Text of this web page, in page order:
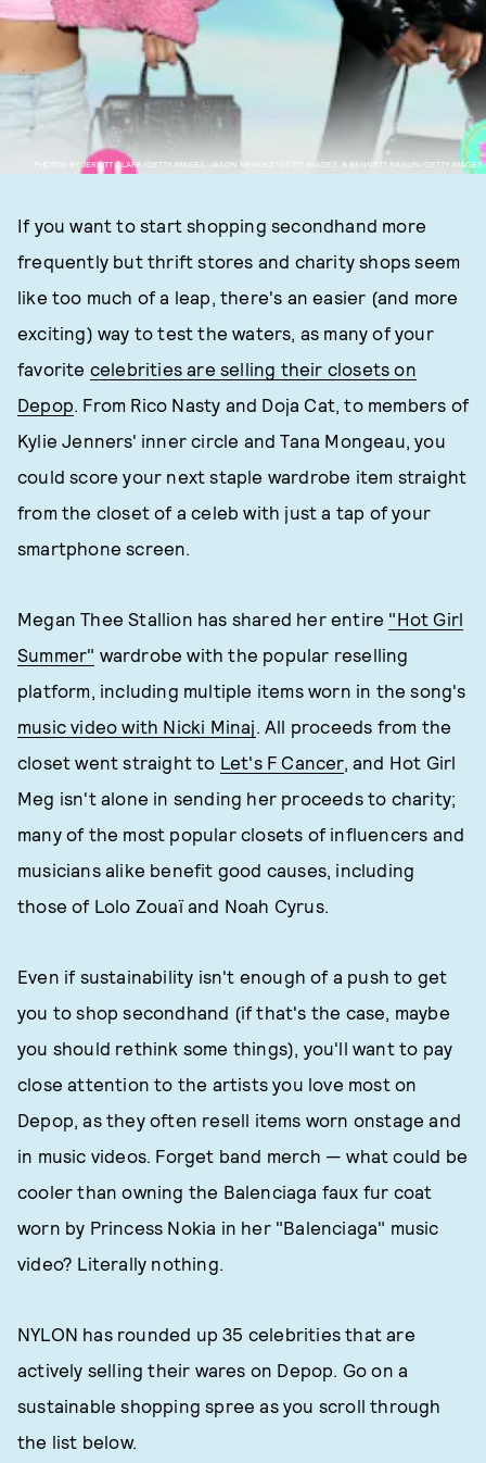
PHOTOS BY JERRITT CLARK/GETTY IMAGES, JASON MENDEZ/GETTY IMAGES, & BENNETT RAGLIN/GETTY IMAGES
If you want to start shopping secondhand more
frequently but thrift stores and charity shops seem
like too much of a leap, there's an easier (and more
exciting) way to test the waters, as many of your
favorite celebrities are selling their closets on
Depop. From Rico Nasty and Doja Cat, to members of
Kylie Jenners' inner circle and Tana Mongeau, you
could score your next staple wardrobe item straight
from the closet of a celeb with just a tap of your
smartphone screen.
Megan Thee Stallion has shared her entire "Hot Girl
Summer" wardrobe with the popular reselling
platform, including multiple items worn in the song's
music video with Nicki Minaj. All proceeds from the
closet went straight to Let's F Cancer, and Hot Girl
Meg isn't alone in sending her proceeds to charity;
many of the most popular closets of influencers and
musicians alike benefit good causes, including
those of Lolo Zouaï and Noah Cyrus.
Even if sustainability isn't enough of a push to get
you to shop secondhand (if that's the case, maybe
you should rethink some things), you'll want to pay
close attention to the artists you love most on
Depop, as they often resell items worn onstage and
in music videos. Forget band merch — what could be
cooler than owning the Balenciaga faux fur coat
worn by Princess Nokia in her "Balenciaga" music
video? Literally nothing.
NYLON has rounded up 35 celebrities that are
actively selling their wares on Depop. Go on a
sustainable shopping spree as you scroll through
the list below.